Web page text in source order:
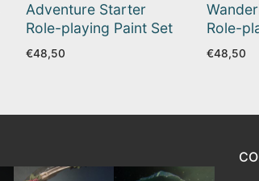
Adventure Starter
Role-playing Paint Set
€48,50
Role-
€48,50